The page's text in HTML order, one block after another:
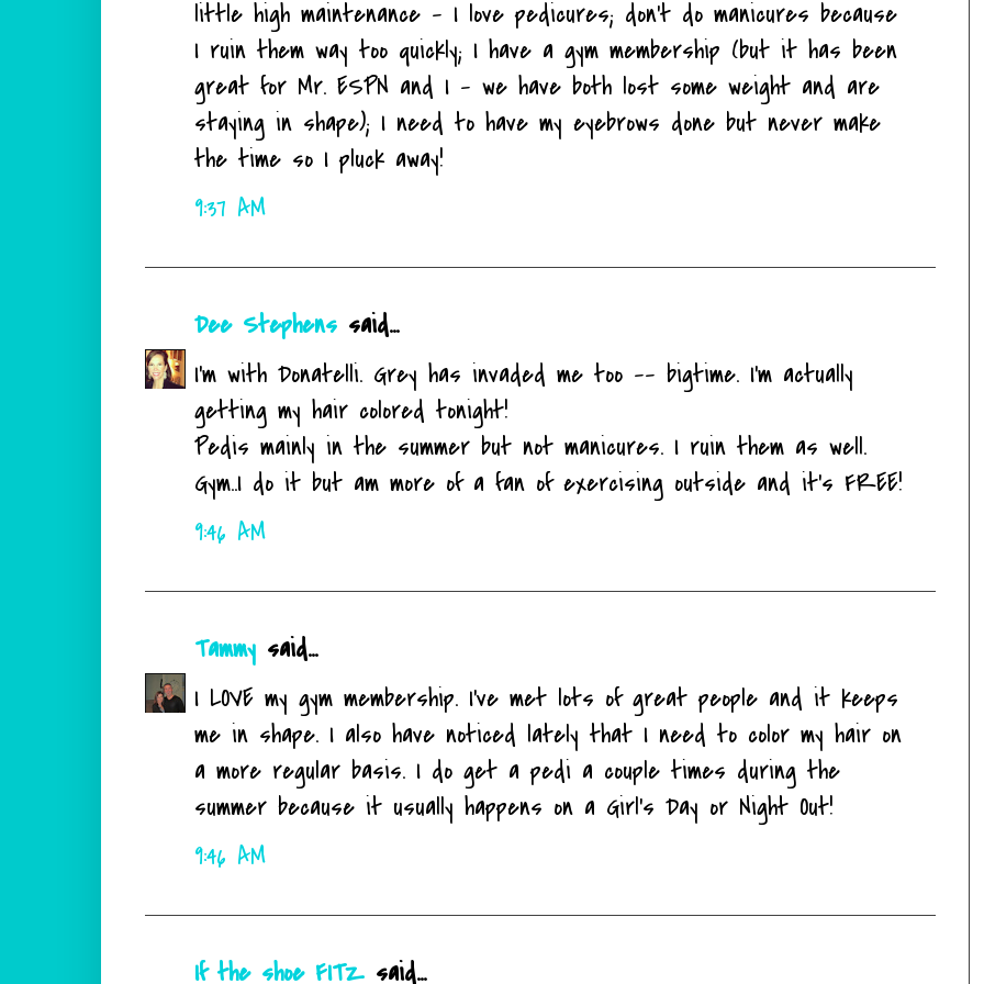
little high maintenance - I love pedicures; don't do manicures because
I ruin them way too quickly; I have a gym membership (but it has been
great for Mr. ESPN and I - we have both lost some weight and are
staying in shape); I need to have my eyebrows done but never make
the time so I pluck away!
9:37 AM
Dee Stephens said...
I'm with Donatelli. Grey has invaded me too -- bigtime. I'm actually
getting my hair colored tonight!
Pedis mainly in the summer but not manicures. I ruin them as well.
Gym..I do it but am more of a fan of exercising outside and it's FREE!
9:46 AM
Tammy said...
I LOVE my gym membership. I've met lots of great people and it keeps
me in shape. I also have noticed lately that I need to color my hair on
a more regular basis. I do get a pedi a couple times during the
summer because it usually happens on a Girl's Day or Night Out!
9:46 AM
If the shoe FITZ said...